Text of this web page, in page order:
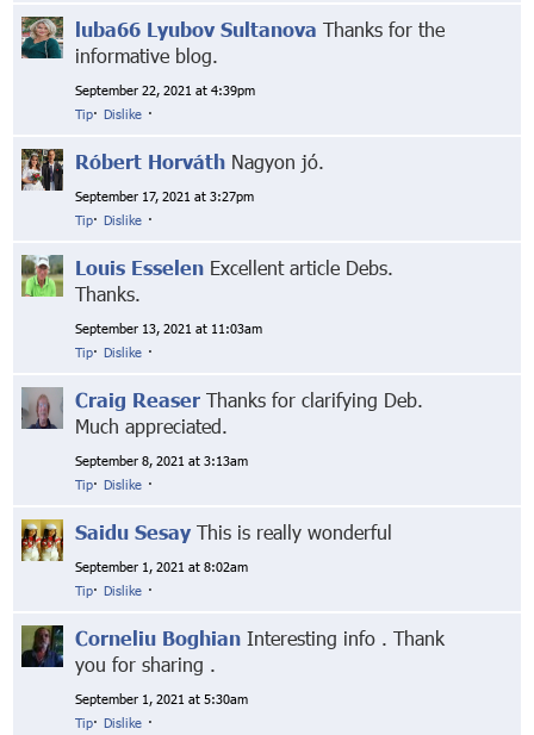
luba66 Lyubov Sultanova Thanks for the
informative blog.
September 22, 2021 at 4:39pm
Tip· Dislike ·
Róbert Horváth Nagyon jó.
September 17, 2021 at 3:27pm
Tip· Dislike ·
Louis Esselen Excellent article Debs.
Thanks.
September 13, 2021 at 11:03am
Tip· Dislike ·
Craig Reaser Thanks for clarifying Deb.
Much appreciated.
September 8, 2021 at 3:13am
Tip· Dislike ·
Saidu Sesay This is really wonderful
September 1, 2021 at 8:02am
Tip· Dislike ·
Corneliu Boghian Interesting info . Thank
you for sharing .
September 1, 2021 at 5:30am
Tip· Dislike ·